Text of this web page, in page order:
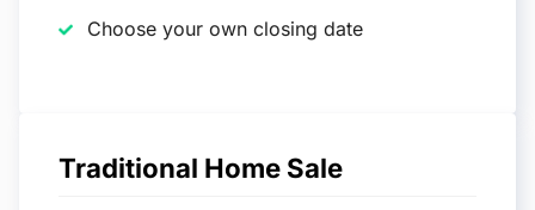
Choose your own closing date
Traditional Home Sale